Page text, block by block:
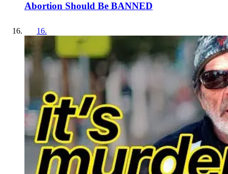
Abortion Should Be BANNED
16.